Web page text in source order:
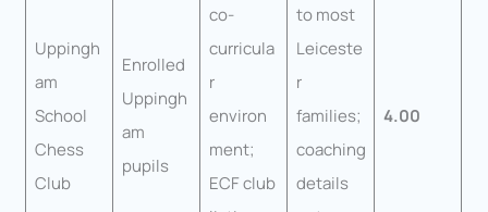
Uppingh
am
School
Chess
Club
Enrolled
Uppingh
am
pupils
co-
curricula
r
environ
ment;
ECF club
to most
Leiceste
r
families;
coaching
details
4.00